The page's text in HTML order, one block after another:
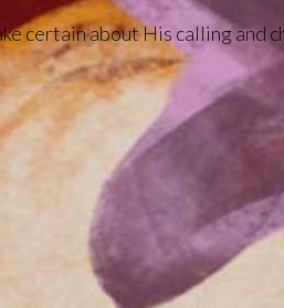
certain about His calling and